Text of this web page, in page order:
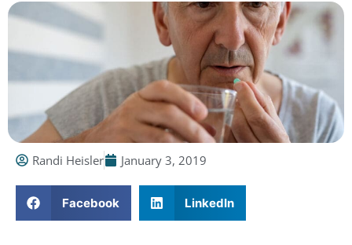
Randi Heisler January 3, 2019
Facebook LinkedIn